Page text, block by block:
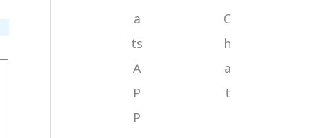
a
ts
A
P
P
C
h
a
t